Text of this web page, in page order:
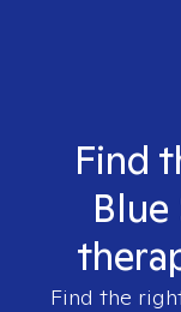
Find
Find the